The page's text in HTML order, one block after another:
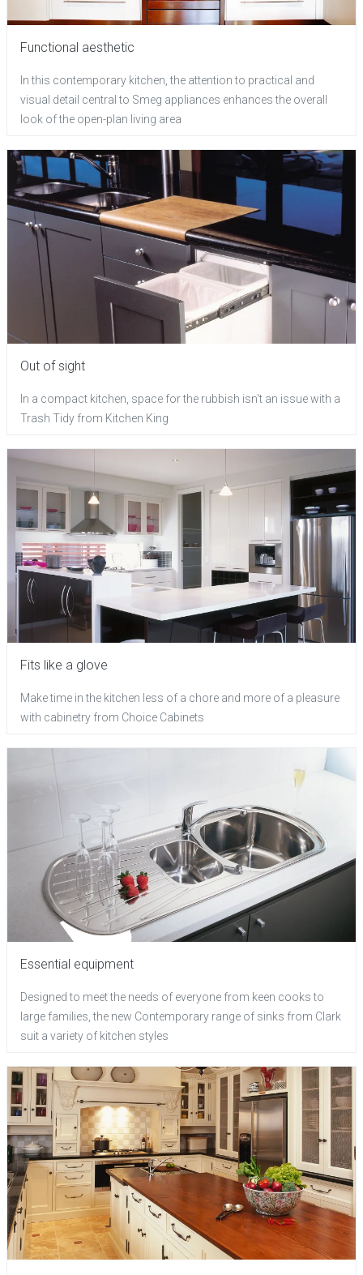
Functional aesthetic
In this contemporary kitchen, the attention to practical and
visual detail central to Smeg appliances enhances the overall
look of the open-plan living area
Out of sight
In a compact kitchen, space for the rubbish isn't an issue with a
Trash Tidy from Kitchen King
Fits like a glove
Make time in the kitchen less of a chore and more of a pleasure
with cabinetry from Choice Cabinets
Essential equipment
Designed to meet the needs of everyone from keen cooks to
large families, the new Contemporary range of sinks from Clark
suit a variety of kitchen styles